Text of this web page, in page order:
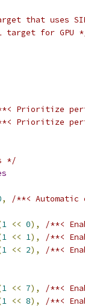
that uses
target for GPU
Prioritize
Prioritize
*/
, /**<
1 << 0),
/**<
1 << 1),
/**<
1 << 2),
/**<
1 << 7),
/**<
1 << 8),
/**<